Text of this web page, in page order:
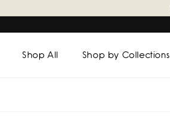
Shop All Shop by Collections